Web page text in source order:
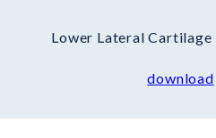
Lower Lateral
download